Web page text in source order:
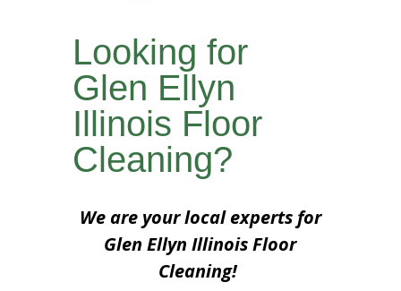
Looking for
Glen Ellyn
Illinois Floor
Cleaning?
We are your local experts for
Glen Ellyn Illinois Floor
Cleaning!